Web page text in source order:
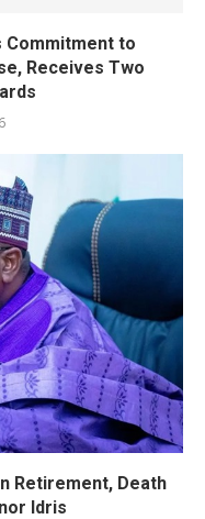
Commitment to
Receives Two
Retirement, Death
Idris